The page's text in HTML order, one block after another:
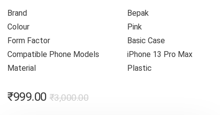
Brand
Bepak
Colour
Pink
Form Factor
Basic Case
Compatible Phone Models
iPhone 13 Pro Max
Material
Plastic
₹3,000.00
₹999.00